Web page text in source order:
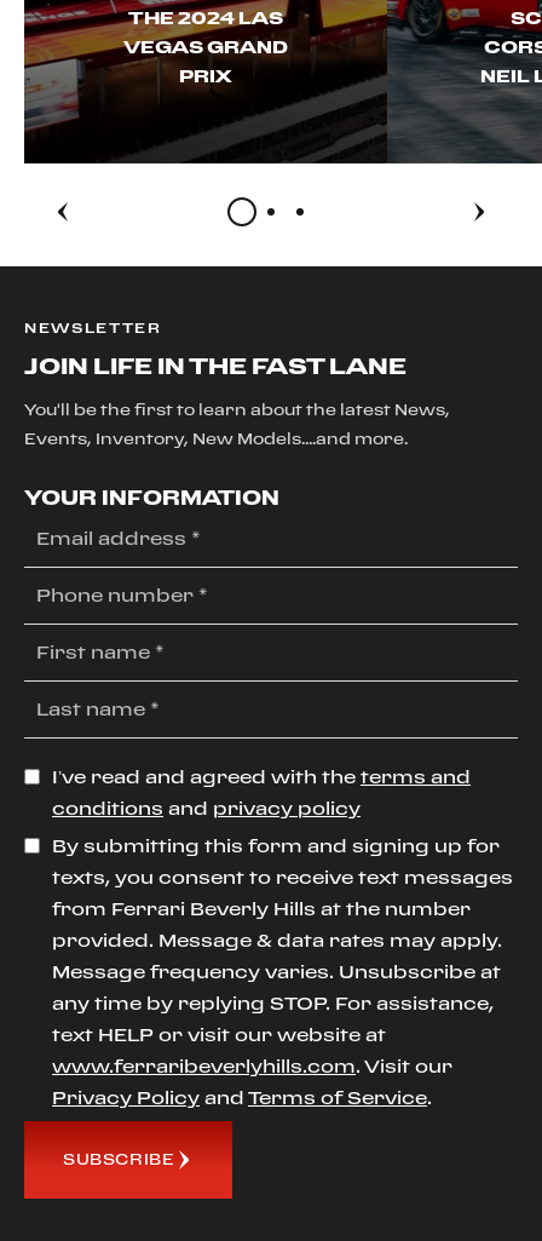
THE 2024 LAS
VEGAS GRAND
PRIX
NEIL
NEWSLETTER
JOIN LIFE IN THE FAST LANE
You'll be the first to learn about the latest News,
Events, Inventory, New Models....and more.
YOUR INFORMATION
I’ve read and agreed with the terms and
conditions and privacy policy
By submitting this form and signing up for
texts, you consent to receive text messages
from Ferrari Beverly Hills at the number
provided. Message & data rates may apply.
Message frequency varies. Unsubscribe at
any time by replying STOP. For assistance,
text HELP or visit our website at
www.ferraribeverlyhills.com. Visit our
Privacy Policy and Terms of Service.
SUBSCRIBE